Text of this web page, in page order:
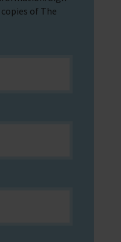
of The